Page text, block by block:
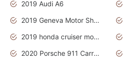
2019 Audi A6
2019 Geneva Motor Show
2019 honda cruiser motorcycles
2020 Porsche 911 Carrera S